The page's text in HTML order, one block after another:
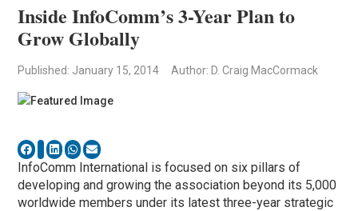
Inside InfoComm’s 3-Year Plan to
Grow Globally
Published: January 15, 2014 Author: D. Craig MacCormack
InfoComm International is focused on six pillars of
developing and growing the association beyond its 5,000
worldwide members under its latest three-year strategic